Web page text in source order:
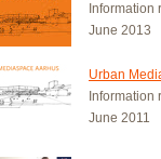
Information
June 2013
Urban
Information
June 2011